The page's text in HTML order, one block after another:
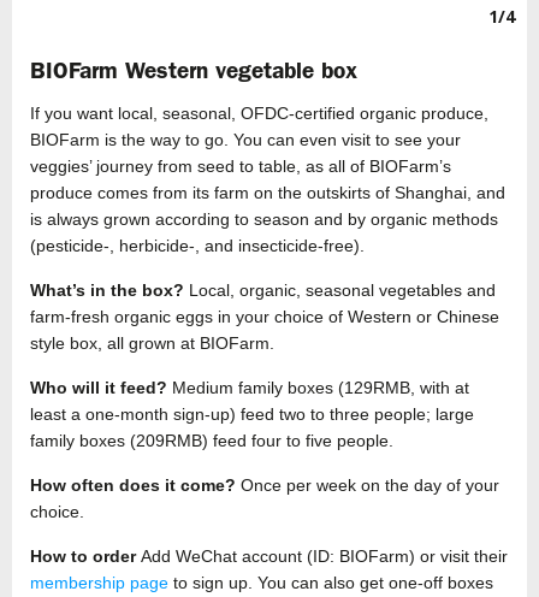
1/4
BIOFarm Western vegetable box
If you want local, seasonal, OFDC-certified organic produce,
BIOFarm is the way to go. You can even visit to see your
veggies’ journey from seed to table, as all of BIOFarm’s
produce comes from its farm on the outskirts of Shanghai, and
is always grown according to season and by organic methods
(pesticide-, herbicide-, and insecticide-free).
What’s in the box? Local, organic, seasonal vegetables and
farm-fresh organic eggs in your choice of Western or Chinese
style box, all grown at BIOFarm.
Who will it feed? Medium family boxes (129RMB, with at
least a one-month sign-up) feed two to three people; large
family boxes (209RMB) feed four to five people.
How often does it come? Once per week on the day of your
choice.
How to orderAdd WeChat account (ID: BIOFarm) or visit their
membership page to sign up. You can also get one-off boxes